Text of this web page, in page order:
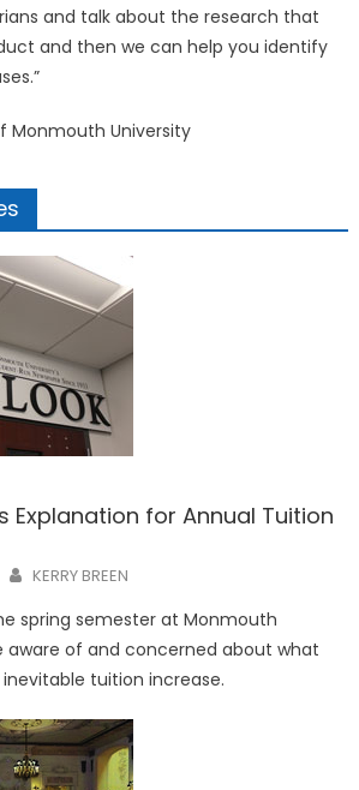
and talk about the research that
and then we can help you identify
Monmouth University
Explanation for Annual Tuition
KERRY BREEN
spring semester at Monmouth
aware of and concerned about what
tuition increase.